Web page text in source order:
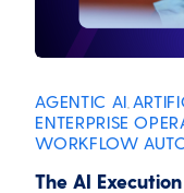
AGENTIC AI
ENTERPRISE
WORKFLOW
The AI